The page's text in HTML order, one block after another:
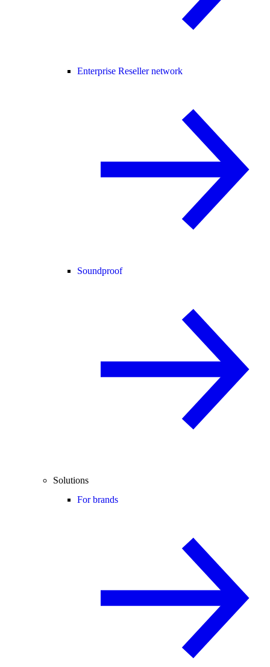
Enterprise Reseller network
Soundproof
Solutions
For brands